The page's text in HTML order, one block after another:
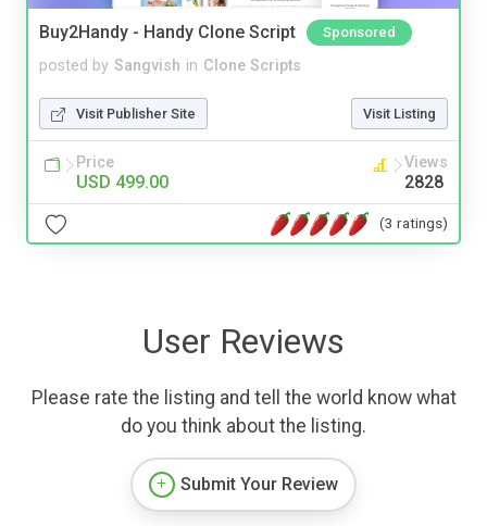
Buy2Handy - Handy Clone Script Sponsored
posted by Sangvish in Clone Scripts
Visit Publisher Site Visit Listing
Price
USD 499.00
Views
2828
(3 ratings)
User Reviews
Please rate the listing and tell the world know what
do you think about the listing.
Submit Your Review